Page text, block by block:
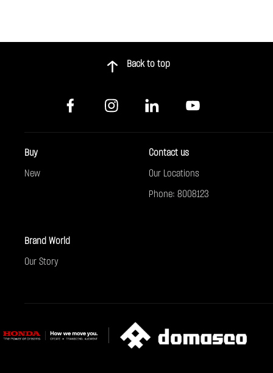
Back to top
Buy
New
Contact us
Our Locations
Phone: 8008123
Brand World
Our Story